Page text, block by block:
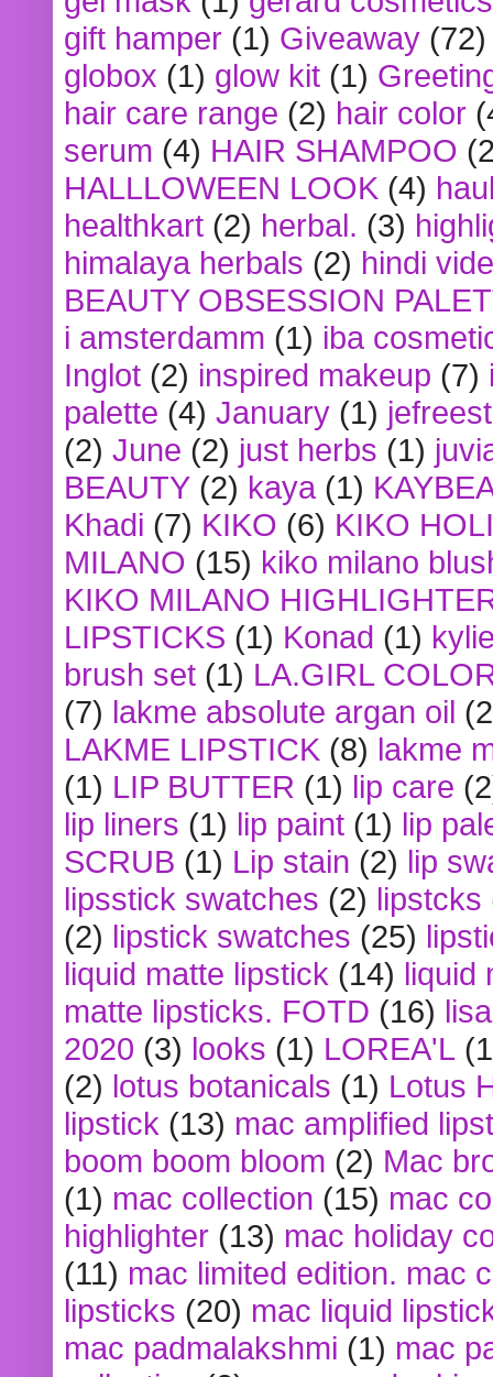
gift hamper (1) Giveaway (72)
globox (1) glow kit (1)
hair care range (2) hair color
serum (4) HAIR SHAMPOO
HALLLOWEEN LOOK (4)
healthkart (2) herbal. (3)
himalaya herbals (2) hindi
BEAUTY OBSESSION
i amsterdamm (1) iba
Inglot (2) inspired makeup (7)
palette (4) January (1)
(2) June (2) just herbs (1)
BEAUTY (2) kaya (1)
Khadi (7) KIKO (6) KIKO
MILANO (15) kiko milano
KIKO MILANO
LIPSTICKS (1) Konad (1)
brush set (1) LA.GIRL
(7) lakme absolute argan oil
LAKME LIPSTICK (8) lakme
(1) LIP BUTTER (1) lip care
lip liners (1) lip paint (1) lip
SCRUB (1) Lip stain (2) lip
lipsstick swatches (2) lipstcks
(2) lipstick swatches (25)
liquid matte lipstick (14) liquid
matte lipsticks. FOTD (16)
2020 (3) looks (1) LOREA'L
(2) lotus botanicals (1) Lotus
lipstick (13) mac amplified
boom boom bloom (2) Mac
(1) mac collection (15) mac
highlighter (13) mac holiday
(11) mac limited edition. mac
lipsticks (20) mac liquid
mac padmalakshmi (1) mac